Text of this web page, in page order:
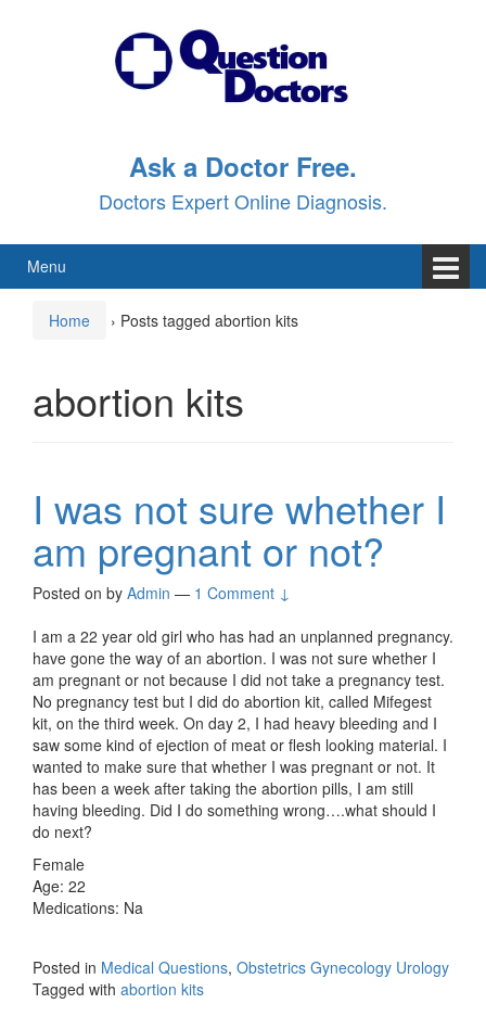
Ask a Doctor Free.
Doctors Expert Online Diagnosis.
Menu
Home › Posts tagged abortion kits
abortion kits
I was not sure whether I
am pregnant or not?
Posted on by Admin — 1 Comment ↓
I am a 22 year old girl who has had an unplanned pregnancy.
have gone the way of an abortion. I was not sure whether I
am pregnant or not because I did not take a pregnancy test.
No pregnancy test but I did do abortion kit, called Mifegest
kit, on the third week. On day 2, I had heavy bleeding and I
saw some kind of ejection of meat or flesh looking material. I
wanted to make sure that whether I was pregnant or not. It
has been a week after taking the abortion pills, I am still
having bleeding. Did I do something wrong….what should I
do next?
Female
Age: 22
Medications: Na
Posted in Medical Questions, Obstetrics Gynecology Urology
Tagged with abortion kits